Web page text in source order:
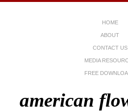
HOME
ABOUT
CONTACT US
MEDIA
FREE
american